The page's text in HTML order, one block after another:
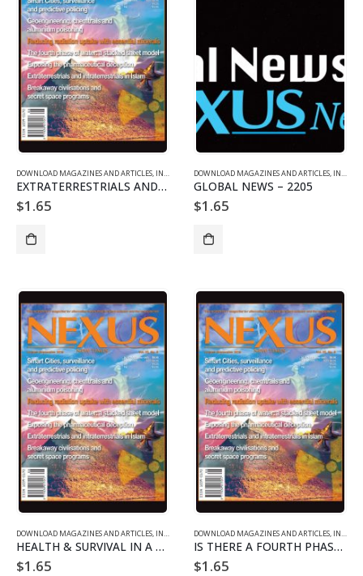
DOWNLOAD MAGAZINES AND ARTICLES, INDIVIDUAL ARTICLE DOWNLOADS ,VOL. 22 NO. 5 -
EXTRATERRESTRIALS AND INTRATERRESTRIALS IN ISLAM
$1.65
DOWNLOAD MAGAZINES AND ARTICLES, INDIVIDUAL ARTICLE DOWNLOADS
GLOBAL NEWS – 2205
$1.65
DOWNLOAD MAGAZINES AND ARTICLES, INDIVIDUAL ARTICLE DOWNLOADS ,VOL. 22 NO. 5 -
HEALTH & SURVIVAL IN A RADIOACTIVE WORLD
$1.65
DOWNLOAD MAGAZINES AND ARTICLES, INDIVIDUAL ARTICLE DOWNLOADS
IS THERE A FOURTH PHASE OF WATER?
$1.65